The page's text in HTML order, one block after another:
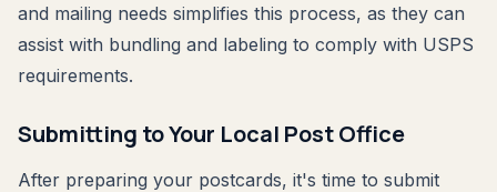
and mailing needs simplifies this process, as they can
assist with bundling and labeling to comply with USPS
requirements.
Submitting to Your Local Post Office
After preparing your postcards, it's time to submit